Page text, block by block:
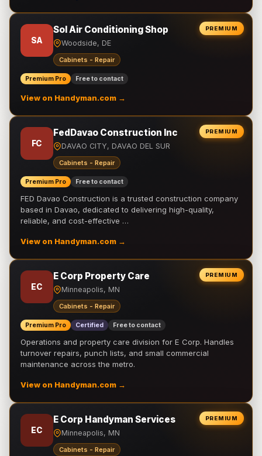
PREMIUM
SA
Sol Air Conditioning Shop
Woodside, DE
Cabinets - Repair
Premium Pro Free to contact
View on Handyman.com →
PREMIUM
FC
FedDavao Construction Inc
DAVAO CITY, DAVAO DEL SUR
Cabinets - Repair
Premium Pro Free to contact
FED Davao Construction is a trusted construction company
based in Davao, dedicated to delivering high-quality,
reliable, and cost-effective …
View on Handyman.com →
PREMIUM
EC
E Corp Property Care
Minneapolis, MN
Cabinets - Repair
Premium Pro Certified Free to contact
Operations and property care division for E Corp. Handles
turnover repairs, punch lists, and small commercial
maintenance across the metro.
View on Handyman.com →
PREMIUM
EC
E Corp Handyman Services
Minneapolis, MN
Cabinets - Repair